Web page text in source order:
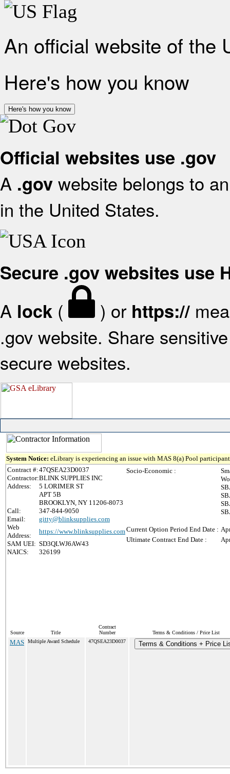
An official website of the
Here's how you know
Here's how you know
Official websites use .gov
A .gov website belongs to
in the United States.
Secure .gov websites use
A lock ( ) or https://
.gov website. Share
secure websites.
System Notice: eLibrary is experiencing an issue with MAS 8(a) Pool
Contract #:47QSEA23D0037
Contractor:BLINK SUPPLIES INC
Address:
5 LORIMER ST
APT 5B
BROOKLYN, NY 11206-8073
Call:
347-844-9050
Email:
gitty@blinksupplies.com
Web
Address:
https://www.blinksupplies.com
SAM UEI: SD3QLWJ6AW43
NAICS:
326199
Socio-Economic :
Current Option Period End Date :
Ultimate Contract End Date :
Source Title
Contract
Number
Terms & Conditions / Price List
MAS Multiple Award Schedule 47QSEA23D0037 Terms & Conditions + Price